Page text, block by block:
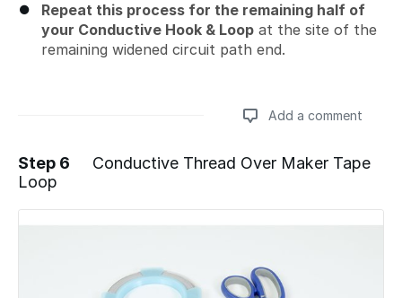
Repeat this process for the remaining half of
your Conductive Hook & Loop at the site of the
remaining widened circuit path end.
Add a comment
Step 6
Conductive Thread Over Maker Tape
Loop